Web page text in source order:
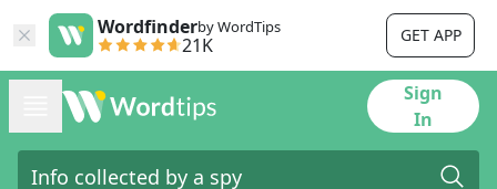
Wordfinderby WordTips
21K GET APP
Sign
In